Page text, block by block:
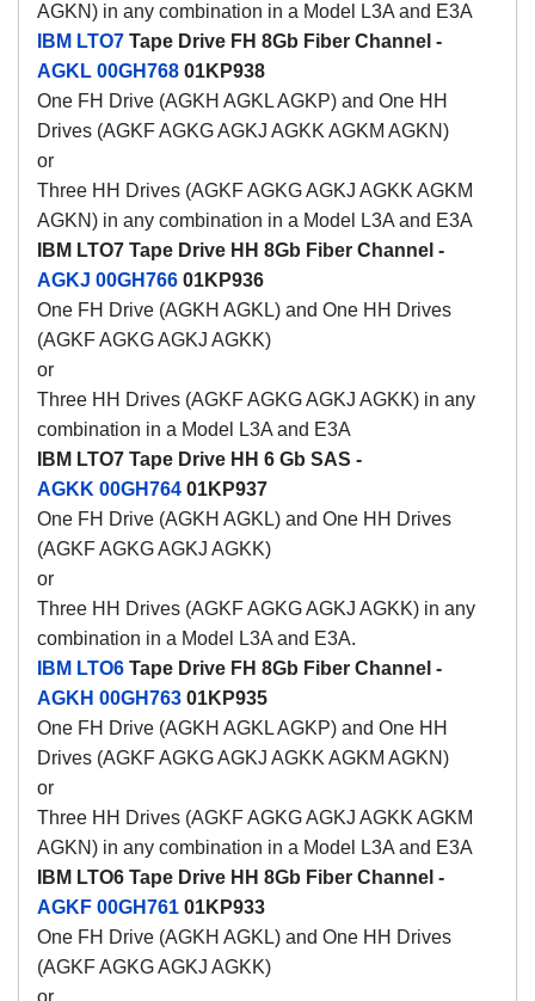
AGKN) in any combination in a Model L3A and E3A
IBM LTO7 Tape Drive FH 8Gb Fiber Channel -
AGKL 00GH768 01KP938
One FH Drive (AGKH AGKL AGKP) and One HH
Drives (AGKF AGKG AGKJ AGKK AGKM AGKN)
or
Three HH Drives (AGKF AGKG AGKJ AGKK AGKM
AGKN) in any combination in a Model L3A and E3A
IBM LTO7 Tape Drive HH 8Gb Fiber Channel -
AGKJ 00GH766 01KP936
One FH Drive (AGKH AGKL) and One HH Drives
(AGKF AGKG AGKJ AGKK)
or
Three HH Drives (AGKF AGKG AGKJ AGKK) in any
combination in a Model L3A and E3A
IBM LTO7 Tape Drive HH 6 Gb SAS -
AGKK 00GH764 01KP937
One FH Drive (AGKH AGKL) and One HH Drives
(AGKF AGKG AGKJ AGKK)
or
Three HH Drives (AGKF AGKG AGKJ AGKK) in any
combination in a Model L3A and E3A.
IBM LTO6 Tape Drive FH 8Gb Fiber Channel -
AGKH 00GH763 01KP935
One FH Drive (AGKH AGKL AGKP) and One HH
Drives (AGKF AGKG AGKJ AGKK AGKM AGKN)
or
Three HH Drives (AGKF AGKG AGKJ AGKK AGKM
AGKN) in any combination in a Model L3A and E3A
IBM LTO6 Tape Drive HH 8Gb Fiber Channel -
AGKF 00GH761 01KP933
One FH Drive (AGKH AGKL) and One HH Drives
(AGKF AGKG AGKJ AGKK)